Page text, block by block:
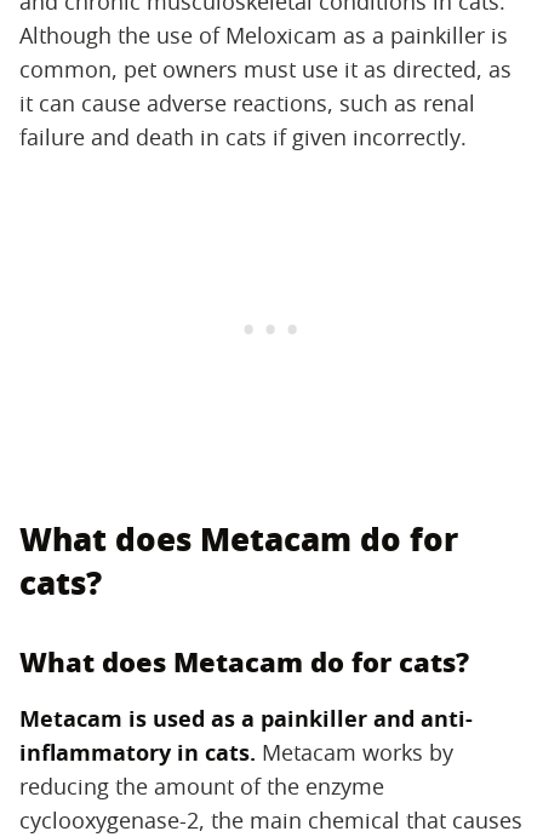
Although the use of Meloxicam as a painkiller is
common, pet owners must use it as directed, as
it can cause adverse reactions, such as renal
failure and death in cats if given incorrectly.
What does Metacam do for
cats?
What does Metacam do for cats?
Metacam is used as a painkiller and anti-
inflammatory in cats. ‌ Metacam works by
reducing the amount of the enzyme
cyclooxygenase-2, the main chemical that causes